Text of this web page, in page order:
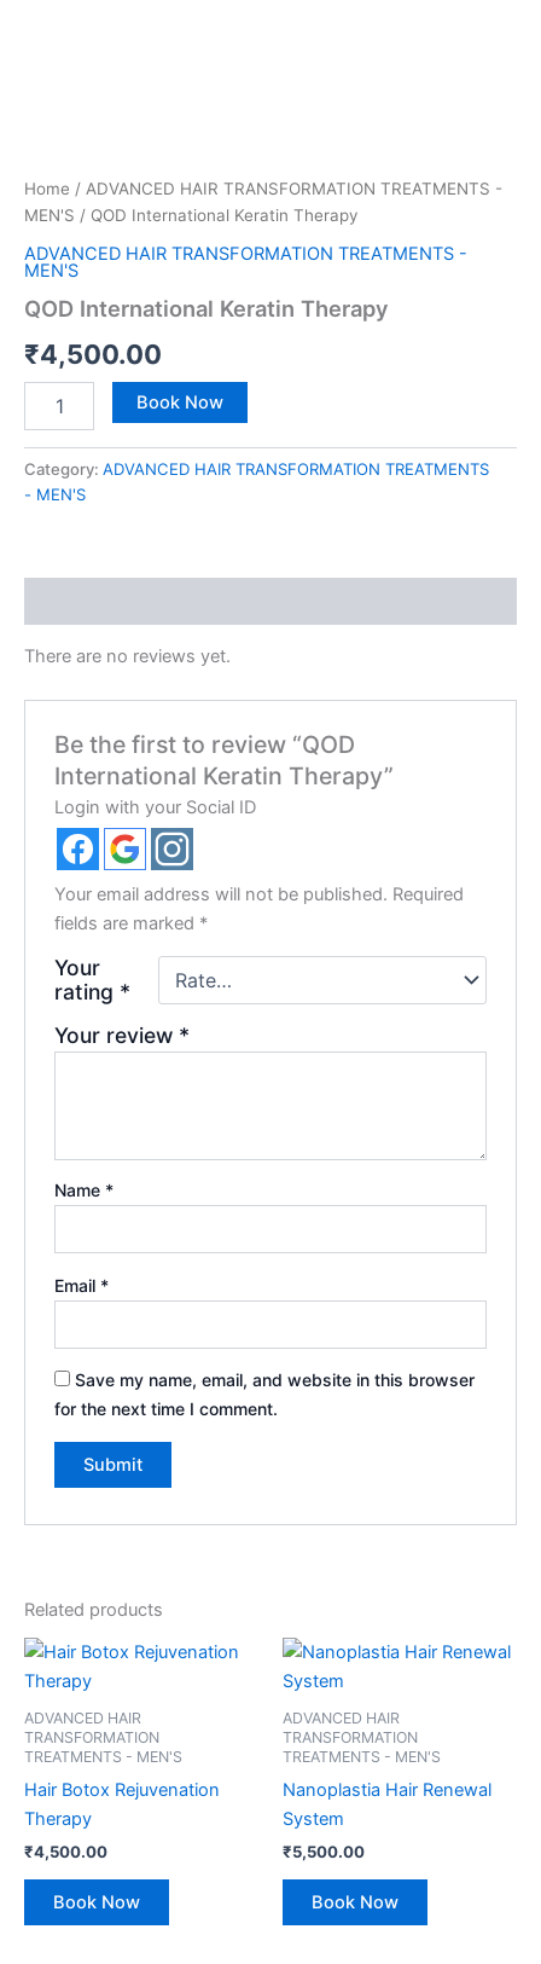
Home / ADVANCED HAIR TRANSFORMATION TREATMENTS -
MEN'S / QOD International Keratin Therapy
ADVANCED HAIR TRANSFORMATION TREATMENTS -
MEN'S
QOD International Keratin Therapy
₹4,500.00
Book Now
Category: ADVANCED HAIR TRANSFORMATION TREATMENTS
- MEN'S
There are no reviews yet.
Be the first to review “QOD
International Keratin Therapy”
Login with your Social ID
Your email address will not be published. Required
fields are marked *
Your
rating *
Your review *
Name *
Email *
Save my name, email, and website in this browser
for the next time I comment.
Related products
ADVANCED HAIR
TRANSFORMATION
TREATMENTS - MEN'S
Hair Botox Rejuvenation
Therapy
₹4,500.00
Book Now
ADVANCED HAIR
TRANSFORMATION
TREATMENTS - MEN'S
Nanoplastia Hair Renewal
System
₹5,500.00
Book Now